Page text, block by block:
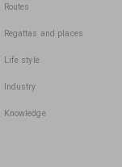
Routes
Regattas and places
Life style
Industry
Knowledge